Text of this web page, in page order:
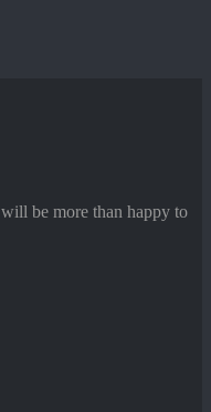
be more than happy to